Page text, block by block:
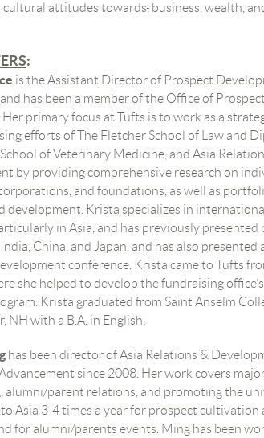
cultural attitudes towards,business, wealth,
S:
is the Assistant Director of Prospect
has been a member of the Office of
Her primary focus at Tufts is to work as a
efforts of The Fletcher School of Law and
of Veterinary Medicine, and Asia
by providing comprehensive research on
and foundations, as well as
development. Krista specializes in
in Asia, and has previously presented
China, and Japan, and has also presented
conference. Krista came to Tufts
she helped to develop the fundraising
Krista graduated from Saint Anselm
NH with a B.A. in English.
has been director of Asia Relations &
since 2008. Her work covers
alumni/parent relations, and promoting the
to Asia 3-4 times a year for prospect
for alumni/parents events. Ming has been